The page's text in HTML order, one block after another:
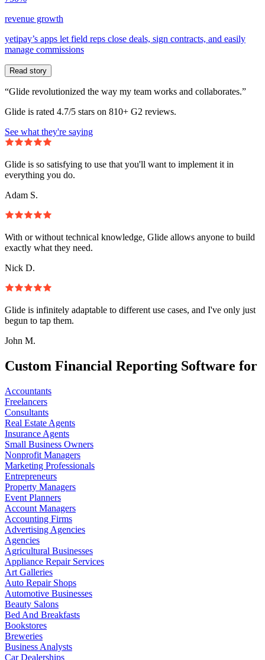
revenue growth
yetipay’s apps let field reps close deals, sign contracts, and easily
manage commissions
Read story
“Glide revolutionized the way my team works and collaborates.”
Glide is rated 4.7/5 stars on 810+ G2 reviews.
See what they're saying
Glide is so satisfying to use that you'll want to implement it in
everything you do.
Adam S.
With or without technical knowledge, Glide allows anyone to build
exactly what they need.
Nick D.
Glide is infinitely adaptable to different use cases, and I've only just
begun to tap them.
John M.
Custom Financial Reporting Software for
Accountants
Freelancers
Consultants
Real Estate Agents
Insurance Agents
Small Business Owners
Nonprofit Managers
Marketing Professionals
Entrepreneurs
Property Managers
Event Planners
Account Managers
Accounting Firms
Advertising Agencies
Agencies
Agricultural Businesses
Appliance Repair Services
Art Galleries
Auto Repair Shops
Automotive Businesses
Beauty Salons
Bed And Breakfasts
Bookstores
Breweries
Business Analysts
Car Dealerships